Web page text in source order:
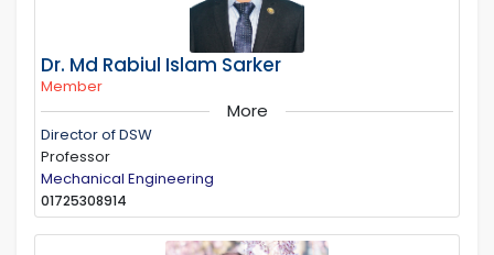
Dr. Md Rabiul Islam Sarker
Member
More
Director of DSW
Professor
Mechanical Engineering
01725308914